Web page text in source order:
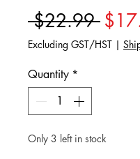
$22.99
Excluding GST/HST |
Quantity *
Only 3 left in stock